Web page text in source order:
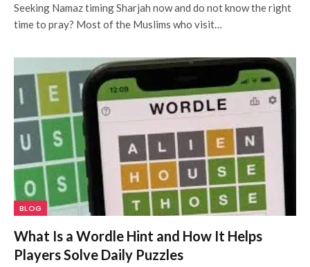
Seeking Namaz timing Sharjah now and do not know the right
time to pray? Most of the Muslims who visit…
BLOG
What Is a Wordle Hint and How It Helps
Players Solve Daily Puzzles